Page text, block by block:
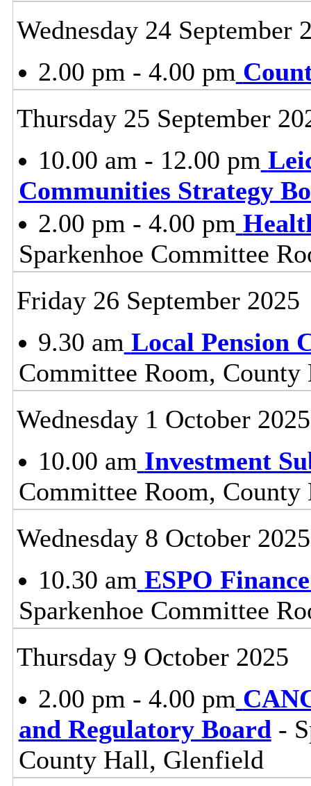
Wednesday 24 September
2.00 pm - 4.00 pm
Thursday 25 September
10.00 am - 12.00 pm
Communities Strategy
2.00 pm - 4.00 pm
Sparkenhoe Committee
Friday 26 September 2025
9.30 am Local Pension
Committee Room,
Wednesday 1 October 2025
10.00 am Investment
Committee Room,
Wednesday 8 October 2025
10.30 am ESPO
Sparkenhoe Committee
Thursday 9 October 2025
2.00 pm - 4.00 pm
and Regulatory Board-
County Hall, Glenfield